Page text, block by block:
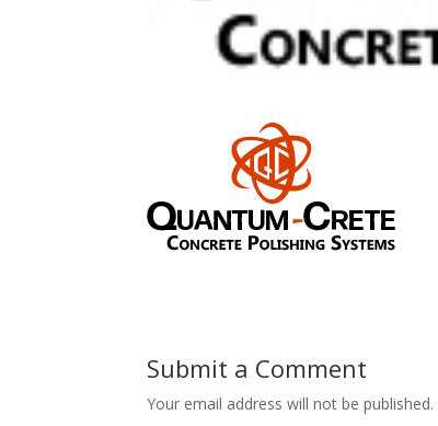
Submit a Comment
Your email address will not be published.